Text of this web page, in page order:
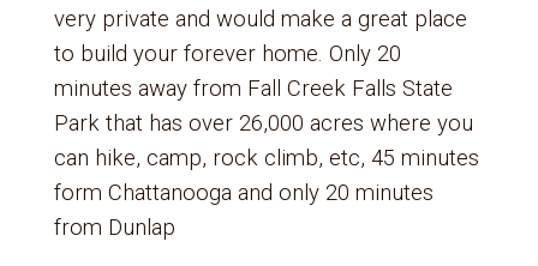
very private and would make a great place
to build your forever home. Only 20
minutes away from Fall Creek Falls State
Park that has over 26,000 acres where you
can hike, camp, rock climb, etc, 45 minutes
form Chattanooga and only 20 minutes
from Dunlap